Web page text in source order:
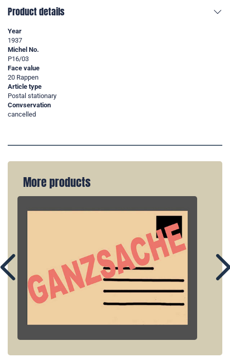
Product details
Year
1937
Michel No.
P16/03
Face value
20 Rappen
Article type
Postal stationary
Convservation
cancelled
More products